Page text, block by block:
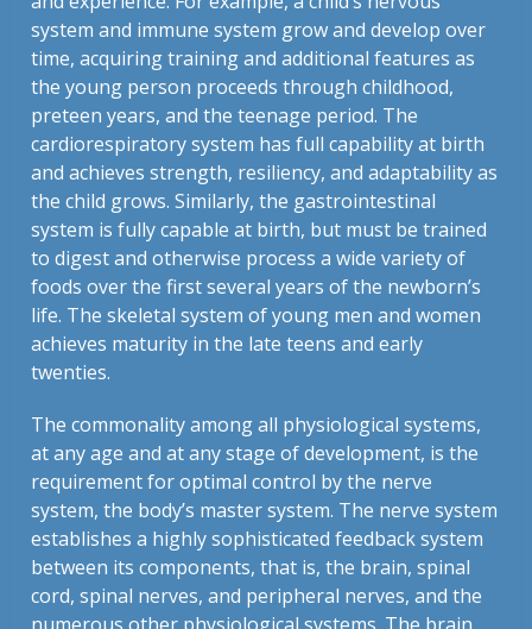
system and immune system grow and develop over
time, acquiring training and additional features as
the young person proceeds through childhood,
preteen years, and the teenage period. The
cardiorespiratory system has full capability at birth
and achieves strength, resiliency, and adaptability as
the child grows. Similarly, the gastrointestinal
system is fully capable at birth, but must be trained
to digest and otherwise process a wide variety of
foods over the first several years of the newborn’s
life. The skeletal system of young men and women
achieves maturity in the late teens and early
twenties.
The commonality among all physiological systems,
at any age and at any stage of development, is the
requirement for optimal control by the nerve
system, the body’s master system. The nerve system
establishes a highly sophisticated feedback system
between its components, that is, the brain, spinal
cord, spinal nerves, and peripheral nerves, and the